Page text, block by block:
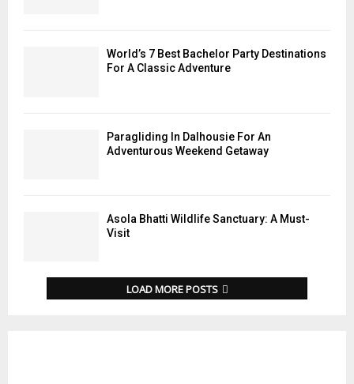
World’s 7 Best Bachelor Party Destinations
For A Classic Adventure
Paragliding In Dalhousie For An
Adventurous Weekend Getaway
Asola Bhatti Wildlife Sanctuary: A Must-
Visit
LOAD MORE POSTS